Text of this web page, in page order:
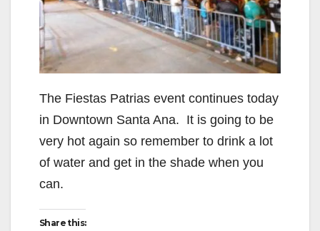
d
e
o
The Fiestas Patrias event continues today
in Downtown Santa Ana. It is going to be
very hot again so remember to drink a lot
of water and get in the shade when you
can.
Share this: